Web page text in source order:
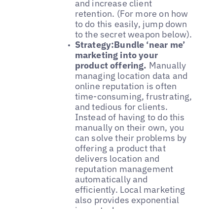
and increase client
retention. (For more on how
to do this easily, jump down
to the secret weapon below).
Strategy:Bundle ‘near me’
marketing into your
product offering. Manually
managing location data and
online reputation is often
time-consuming, frustrating,
and tedious for clients.
Instead of having to do this
manually on their own, you
can solve their problems by
offering a product that
delivers location and
reputation management
automatically and
efficiently. Local marketing
also provides exponential